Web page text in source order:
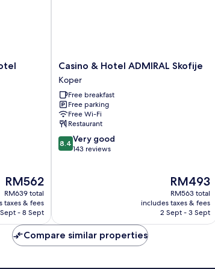
The
price
is
RM562
RM562
RM639 total
taxes & fees
- 8 Sept
Casino
&
Hotel
ADMIRAL
Skofije
Koper
Casino & Hotel ADMIRAL Skofije
Koper
Free breakfast
Free parking
Free Wi-Fi
Restaurant
8.4
out
8.4 Very good
143 reviews
The
price
is
RM493
RM493
RM563 total
includes taxes & fees
2 Sept - 3 Sept
Compare similar properties